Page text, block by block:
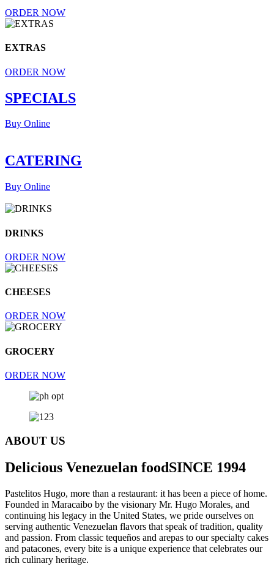
ORDER NOW
EXTRAS
ORDER NOW
SPECIALS
Buy Online
CATERING
Buy Online
DRINKS
ORDER NOW
CHEESES
ORDER NOW
GROCERY
ORDER NOW
ABOUT US
Delicious Venezuelan foodSINCE 1994
Pastelitos Hugo, more than a restaurant: it has been a piece of home.
Founded in Maracaibo by the visionary Mr. Hugo Morales, and
continuing his legacy in the United States, we pride ourselves on
serving authentic Venezuelan flavors that speak of tradition, quality
and passion. From classic tequeños and arepas to our specialty cakes
and patacones, every bite is a unique experience that celebrates our
rich culinary heritage.